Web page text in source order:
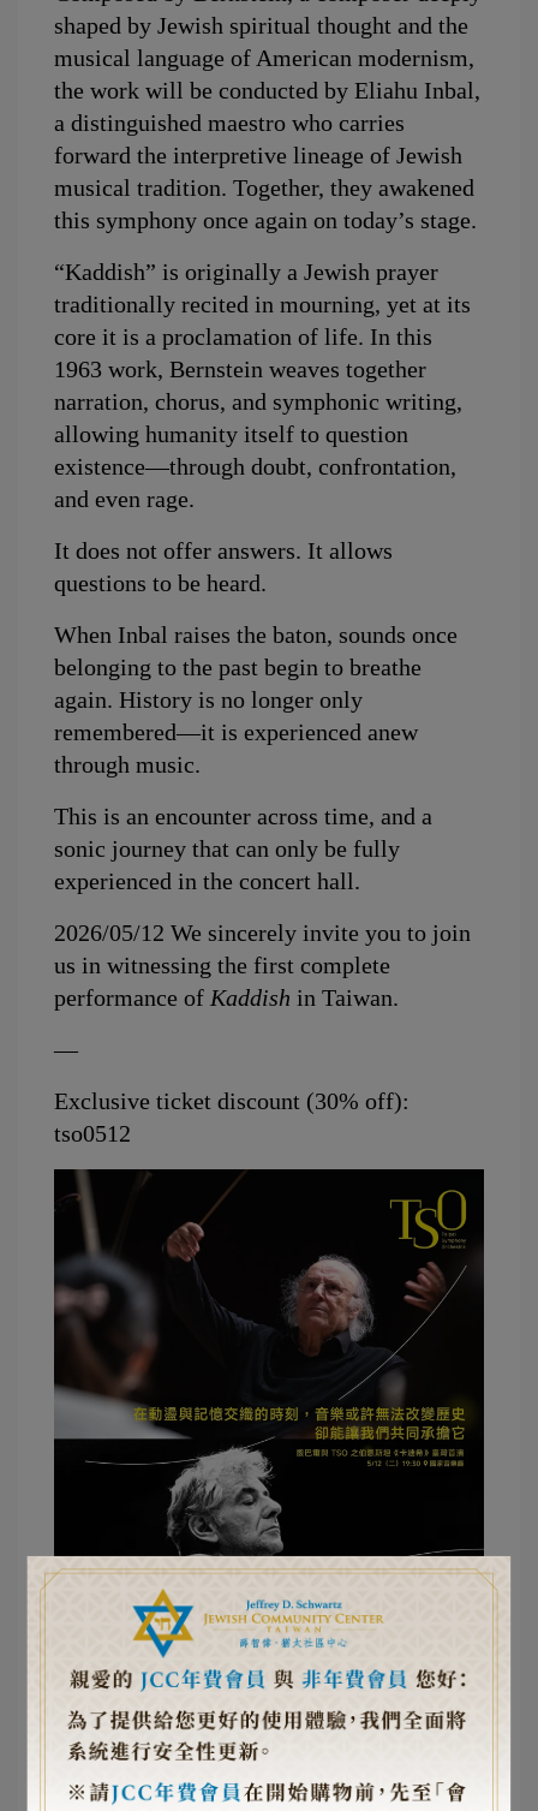
shaped by Jewish spiritual thought and the
musical language of American modernism,
the work will be conducted by Eliahu Inbal,
a distinguished maestro who carries
forward the interpretive lineage of Jewish
musical tradition. Together, they awakened
this symphony once again on today’s stage.
“Kaddish” is originally a Jewish prayer
traditionally recited in mourning, yet at its
core it is a proclamation of life. In this
1963 work, Bernstein weaves together
narration, chorus, and symphonic writing,
allowing humanity itself to question
existence—through doubt, confrontation,
and even rage.
It does not offer answers. It allows
questions to be heard.
When Inbal raises the baton, sounds once
belonging to the past begin to breathe
again. History is no longer only
remembered—it is experienced anew
through music.
This is an encounter across time, and a
sonic journey that can only be fully
experienced in the concert hall.
2026/05/12 We sincerely invite you to join
us in witnessing the first complete
performance of Kaddish in Taiwan.
—
Exclusive ticket discount (30% off):
tso0512